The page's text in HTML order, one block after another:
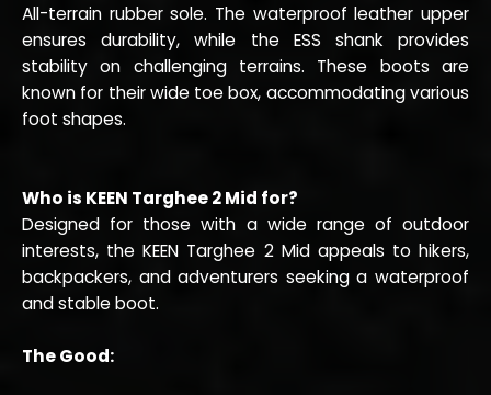
All-terrain rubber sole. The waterproof leather upper
ensures durability, while the ESS shank provides
stability on challenging terrains. These boots are
known for their wide toe box, accommodating various
foot shapes.
Who is KEEN Targhee 2 Mid for?
Designed for those with a wide range of outdoor
interests, the KEEN Targhee 2 Mid appeals to hikers,
backpackers, and adventurers seeking a waterproof
and stable boot.
The Good: